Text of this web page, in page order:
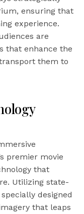
ensuring that
experience.
are
that enhance the
them to
premier movie
that
Utilizing state-
designed
that leaps